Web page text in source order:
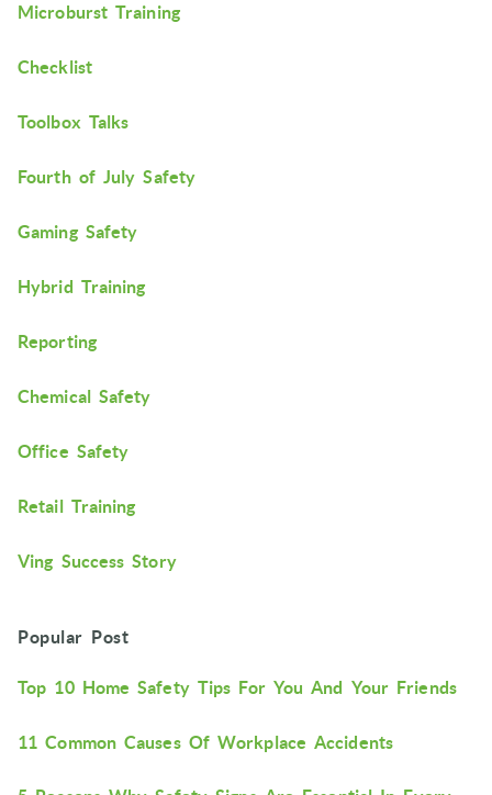
Microburst Training
Checklist
Toolbox Talks
Fourth of July Safety
Gaming Safety
Hybrid Training
Reporting
Chemical Safety
Office Safety
Retail Training
Ving Success Story
Popular Post
Top 10 Home Safety Tips For You And Your Friends
11 Common Causes Of Workplace Accidents